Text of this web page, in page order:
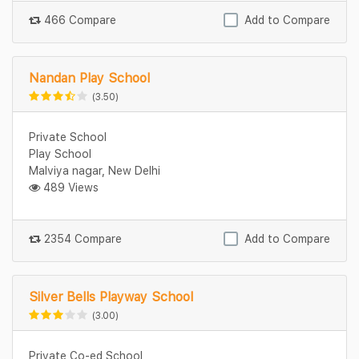
466 Compare Add to Compare
Nandan Play School
(3.50)
Private School
Play School
Malviya nagar, New Delhi
489 Views
2354 Compare Add to Compare
Silver Bells Playway School
(3.00)
Private Co-ed School